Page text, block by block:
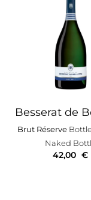
Besserat de
Brut Réserve
Naked
42,00 €